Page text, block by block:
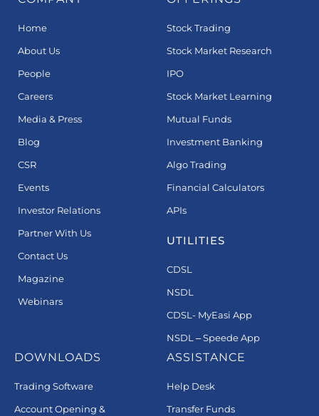
Home
About Us
People
Careers
Media & Press
Blog
CSR
Events
Investor Relations
Partner With Us
Contact Us
Magazine
Webinars
Stock Trading
Stock Market Research
IPO
Stock Market Learning
Mutual Funds
Investment Banking
Algo Trading
Financial Calculators
APIs
UTILITIES
CDSL
NSDL
CDSL- MyEasi App
NSDL – Speede App
DOWNLOADS
Trading Software
Account Opening &
ASSISTANCE
Help Desk
Transfer Funds